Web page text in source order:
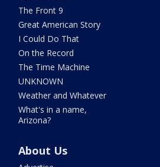
The Front 9
Great American Story
I Could Do That
On the Record
The Time Machine
UNKNOWN
Weather and Whatever
What's in a name,
Arizona?
About Us